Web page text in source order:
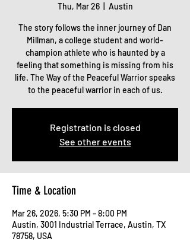
Thu, Mar 26
  |
Austin
The story follows the inner journey of Dan
Millman, a college student and world-
champion athlete who is haunted by a
feeling that something is missing from his
life. The Way of the Peaceful Warrior speaks
to the peaceful warrior in each of us.
Registration is closed
See other events
Time & Location
Mar 26, 2026, 5:30 PM – 8:00 PM
Austin, 3001 Industrial Terrace, Austin, TX
78758, USA